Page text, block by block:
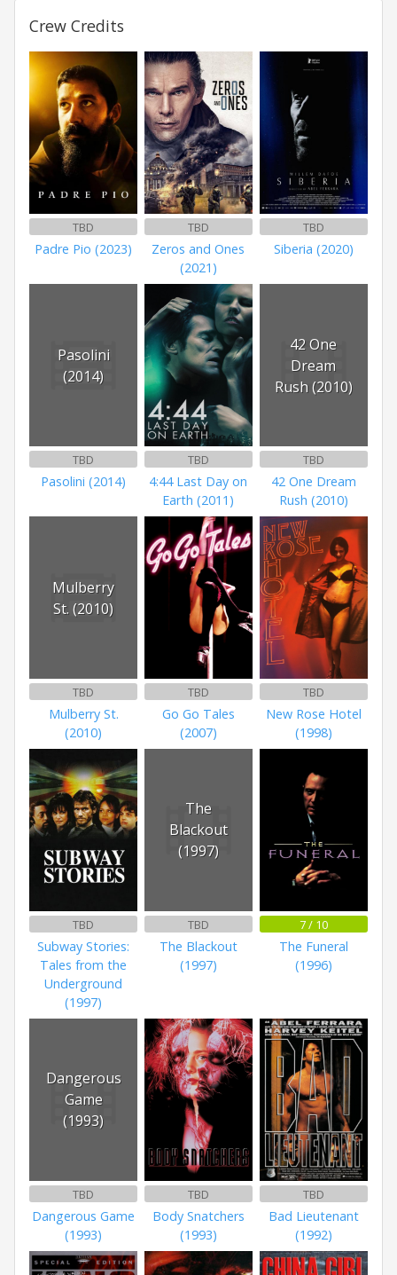
Crew Credits
TBD
Padre Pio (2023)
TBD
Zeros and Ones
(2021)
TBD
Siberia (2020)
Pasolini
(2014)
TBD
Pasolini (2014)
TBD
4:44 Last Day on
Earth (2011)
42 One
Dream
Rush (2010)
TBD
42 One Dream
Rush (2010)
Mulberry
St. (2010)
TBD
Mulberry St.
(2010)
TBD
Go Go Tales
(2007)
TBD
New Rose Hotel
(1998)
TBD
Subway Stories:
Tales from the
Underground
(1997)
The
Blackout
(1997)
TBD
The Blackout
(1997)
7 / 10
The Funeral
(1996)
Dangerous
Game
(1993)
TBD
Dangerous Game
(1993)
TBD
Body Snatchers
(1993)
TBD
Bad Lieutenant
(1992)